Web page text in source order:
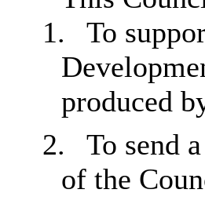
1.
To
produced
2.
To send
of the